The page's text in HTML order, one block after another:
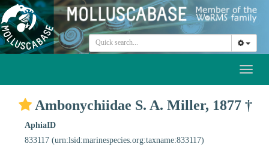
Ambonychiidae S. A. Miller, 1877 †
AphiaID
833117 (urn:lsid:marinespecies.org:taxname:833117)